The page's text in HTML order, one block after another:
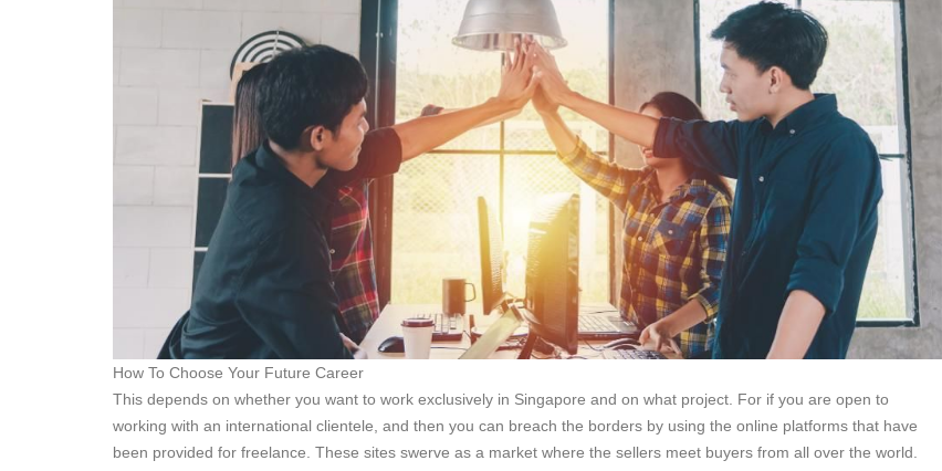
How To Choose Your Future Career
This depends on whether you want to work exclusively in Singapore and on what project. For if you are open to
working with an international clientele, and then you can breach the borders by using the online platforms that have
been provided for freelance. These sites swerve as a market where the sellers meet buyers from all over the world.